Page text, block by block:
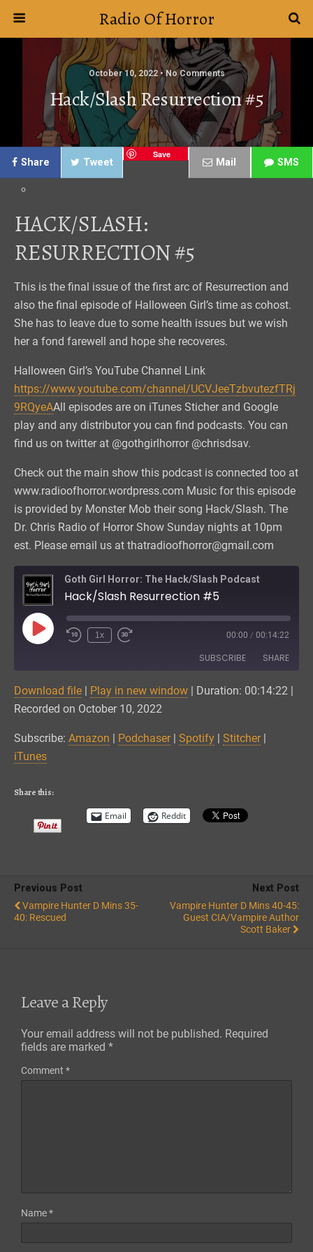
Radio Of Horror
October 10, 2022 • No Comments
Hack/Slash Resurrection #5
Share Tweet
Save
Mail SMS
HACK/SLASH:
RESURRECTION #5
This is the final issue of the first arc of Resurrection and
also the final episode of Halloween Girl’s time as cohost.
She has to leave due to some health issues but we wish
her a fond farewell and hope she recoveres.
Halloween Girl’s YouTube Channel Link
https://www.youtube.com/channel/UCVJeeTzbvutezfTRj
9RQyeAAll episodes are on iTunes Sticher and Google
play and any distributor you can find podcasts. You can
find us on twitter at @gothgirlhorror @chrisdsav.
Check out the main show this podcast is connected too at
www.radioofhorror.wordpress.com Music for this episode
is provided by Monster Mob their song Hack/Slash. The
Dr. Chris Radio of Horror Show Sunday nights at 10pm
est. Please email us at thatradioofhorror@gmail.com
Goth Girl Horror: The Hack/Slash Podcast
Hack/Slash Resurrection #5
Play
Episode
1x 00:00 / 00:14:22
SUBSCRIBE SHARE
Amazon Podchaser
iTunes
RSS FEED
SHARE
EMBED
Download file Play in new window Duration: 00:14:22
Recorded on October 10, 2022
Subscribe: Amazon Podchaser| Spotify Stitcher|
iTunes
Share this:
Email Reddit
Previous Post
Vampire Hunter D Mins 35-
40: Rescued
Next Post
Vampire Hunter D Mins 40-45:
Guest CIA/Vampire Author
Scott Baker
Leave a Reply
Your email address will not be published. Required
fields are marked *
Comment *
Name*